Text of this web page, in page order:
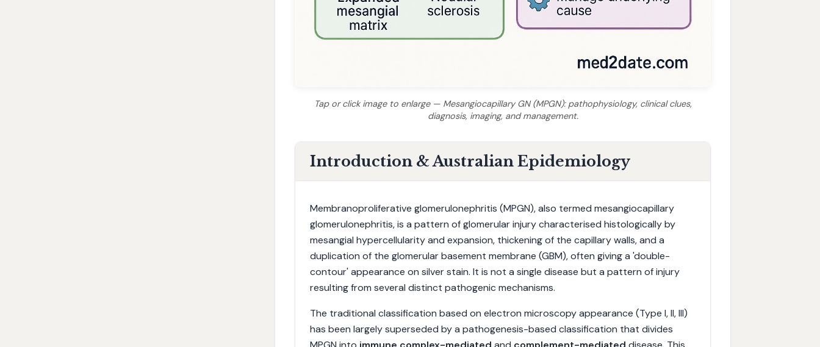
Tap or click image to enlarge — Mesangiocapillary GN (MPGN): pathophysiology, clinical clues,
diagnosis, imaging, and management.
Introduction & Australian Epidemiology
Membranoproliferative glomerulonephritis (MPGN), also termed mesangiocapillary
glomerulonephritis, is a pattern of glomerular injury characterised histologically by
mesangial hypercellularity and expansion, thickening of the capillary walls, and a
duplication of the glomerular basement membrane (GBM), often giving a 'double-
contour' appearance on silver stain. It is not a single disease but a pattern of injury
resulting from several distinct pathogenic mechanisms.
The traditional classification based on electron microscopy appearance (Type I, II, III)
has been largely superseded by a pathogenesis-based classification that divides